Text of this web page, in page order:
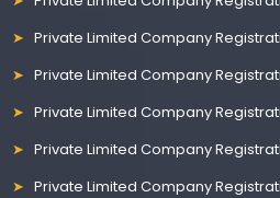
Private Limited Company
Private Limited Company
Private Limited Company
Private Limited Company
Private Limited Company